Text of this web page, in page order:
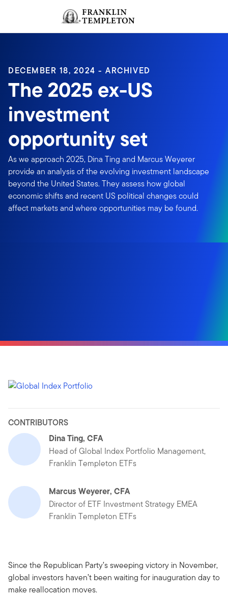
Header menu toggle
DECEMBER 18, 2024 - ARCHIVED
The 2025 ex-US
investment
opportunity set
As we approach 2025, Dina Ting and Marcus Weyerer
provide an analysis of the evolving investment landscape
beyond the United States. They assess how global
economic shifts and recent US political changes could
affect markets and where opportunities may be found.
CONTRIBUTORS
Dina Ting, CFA
Head of Global Index Portfolio Management,
Franklin Templeton ETFs
Marcus Weyerer, CFA
Director of ETF Investment Strategy EMEA
Franklin Templeton ETFs
Since the Republican Party’s sweeping victory in November,
global investors haven’t been waiting for inauguration day to
make reallocation moves.